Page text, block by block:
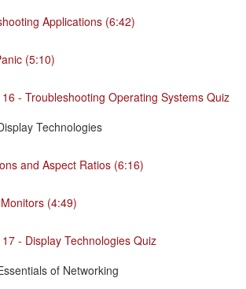
Applications (6:42)
(5:10)
- Troubleshooting Operating Systems Quiz
Technologies
and Aspect Ratios (6:16)
(4:49)
- Display Technologies Quiz
of Networking